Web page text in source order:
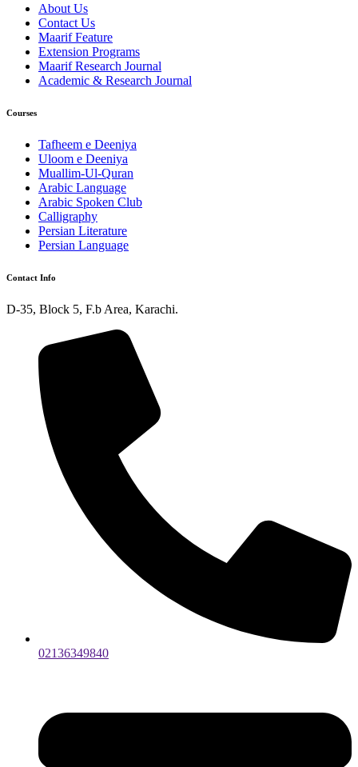
About Us
Contact Us
Maarif Feature
Extension Programs
Maarif Research Journal
Academic & Research Journal
Courses
Tafheem e Deeniya
Uloom e Deeniya
Muallim-Ul-Quran
Arabic Language
Arabic Spoken Club
Calligraphy
Persian Literature
Persian Language
Contact Info
D-35, Block 5, F.b Area, Karachi.
02136349840